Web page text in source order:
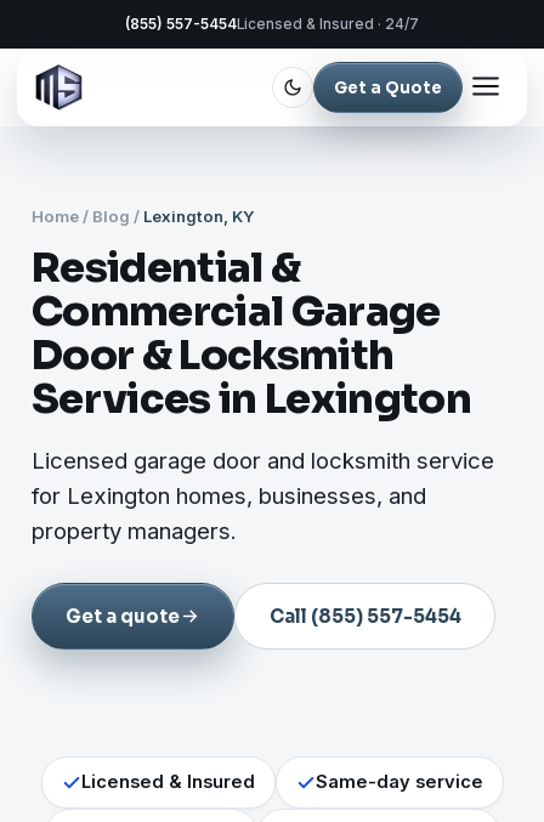
(855) 557-5454Licensed & Insured · 24/7
Get a Quote
Home / Blog / Lexington, KY
Residential &
Commercial Garage
Door & Locksmith
Services in Lexington
Licensed garage door and locksmith service
for Lexington homes, businesses, and
property managers.
Get a quote Call (855) 557-5454
Licensed & Insured Same-day service